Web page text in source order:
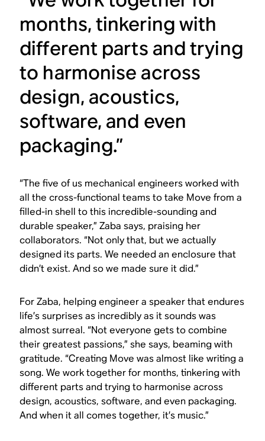
months, tinkering with
different parts and trying
to harmonise across
design, acoustics,
software, and even
packaging.”
“The five of us mechanical engineers worked with
all the cross-functional teams to take Move from a
filled-in shell to this incredible-sounding and
durable speaker,” Zaba says, praising her
collaborators. “Not only that, but we actually
designed its parts. We needed an enclosure that
didn’t exist. And so we made sure it did.”
For Zaba, helping engineer a speaker that endures
life’s surprises as incredibly as it sounds was
almost surreal. “Not everyone gets to combine
their greatest passions,” she says, beaming with
gratitude. “Creating Move was almost like writing a
song. We work together for months, tinkering with
different parts and trying to harmonise across
design, acoustics, software, and even packaging.
And when it all comes together, it’s music.”